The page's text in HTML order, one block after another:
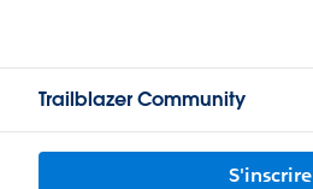
Trailblazer Community
S'inscrire